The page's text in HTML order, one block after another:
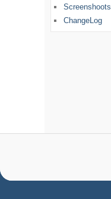
Screenshoots
ChangeLog